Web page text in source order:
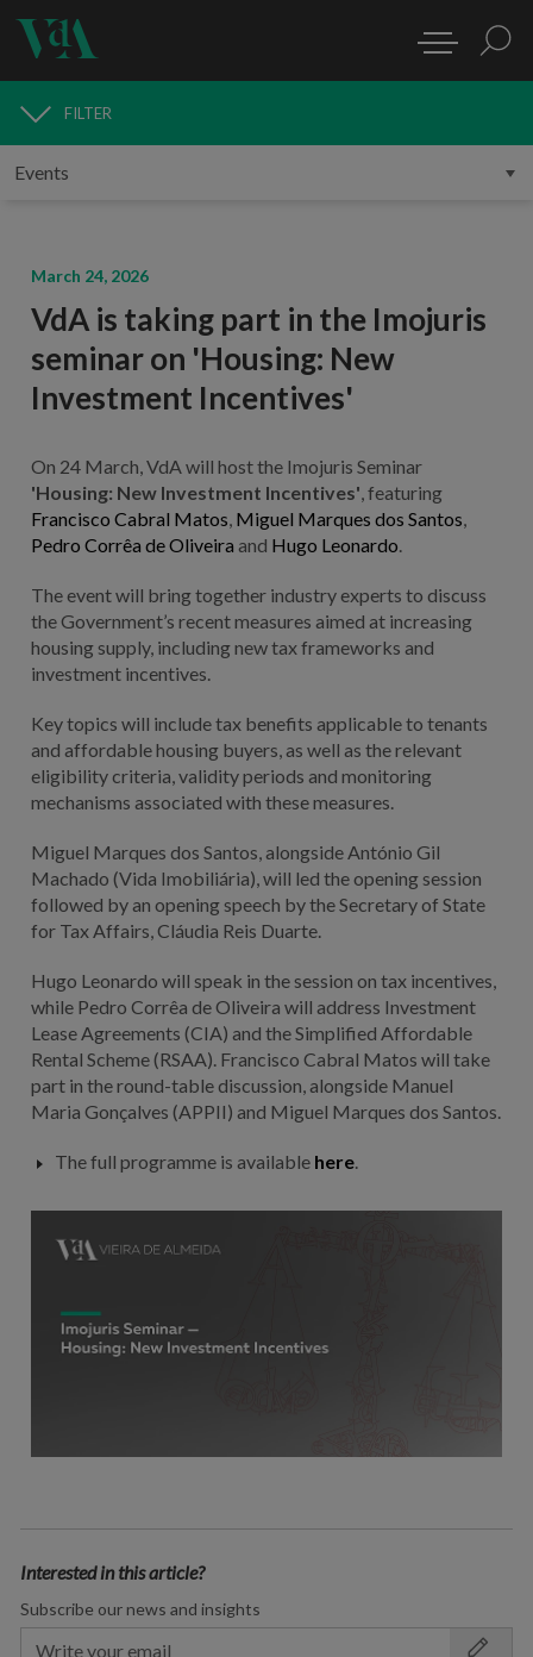
MEDIA
FILTER
March 24, 2026
VdA is taking part in the Imojuris
seminar on 'Housing: New
Investment Incentives'
On 24 March, VdA will host the Imojuris Seminar
'Housing: New Investment Incentives' , featuring
Francisco Cabral Matos Miguel Marques dos Santos
Pedro Corrêa de Oliveira and Hugo Leonardo
The event will bring together industry experts to discuss
the Government’s recent measures aimed at increasing
housing supply, including new tax frameworks and
investment incentives.
Key topics will include tax benefits applicable to tenants
and affordable housing buyers, as well as the relevant
eligibility criteria, validity periods and monitoring
mechanisms associated with these measures.
Miguel Marques dos Santos, alongside António Gil
Machado (Vida Imobiliária), will led the opening session
followed by an opening speech by the Secretary of State
for Tax Affairs, Cláudia Reis Duarte.
Hugo Leonardo will speak in the session on tax incentives,
while Pedro Corrêa de Oliveira will address Investment
Lease Agreements (CIA) and the Simplified Affordable
Rental Scheme (RSAA). Francisco Cabral Matos will take
part in the round-table discussion, alongside Manuel
Maria Gonçalves (APPII) and Miguel Marques dos Santos.
The full programme is available here.
Interested in this article?
Subscribe our news and insights